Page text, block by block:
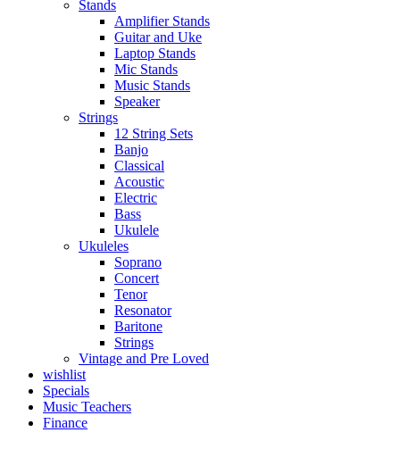
Stands
Amplifier Stands
Guitar and Uke
Laptop Stands
Mic Stands
Music Stands
Speaker
Strings
12 String Sets
Banjo
Classical
Acoustic
Electric
Bass
Ukulele
Ukuleles
Soprano
Concert
Tenor
Resonator
Baritone
Strings
Vintage and Pre Loved
wishlist
Specials
Music Teachers
Finance